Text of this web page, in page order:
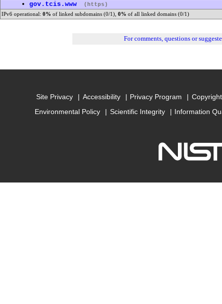
• gov.tcis.www (https)
IPv6 operational: 0% of linked subdomains (0/1), 0% of all linked domains (0/1)
For comments, questions or
Site Privacy Accessibility Privacy Program
Environmental Policy
Scientific Integrity Information